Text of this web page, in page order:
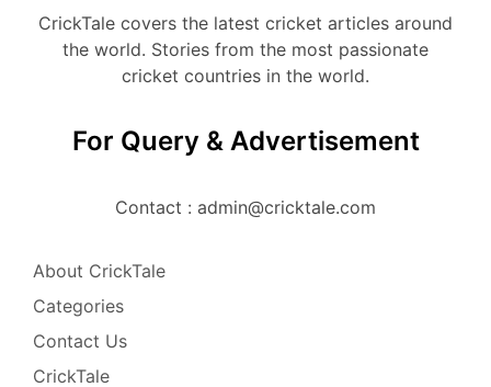
CrickTale covers the latest cricket articles around
the world. Stories from the most passionate
cricket countries in the world.
For Query & Advertisement
Contact : admin@cricktale.com
About CrickTale
Categories
Contact Us
CrickTale